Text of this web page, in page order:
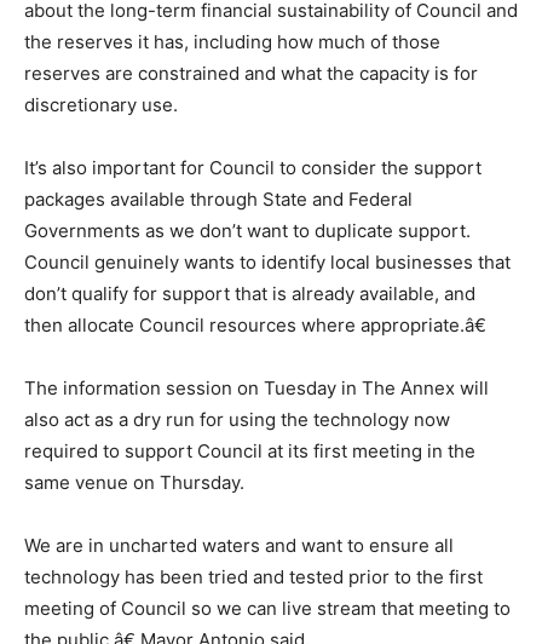
about the long-term financial sustainability of Council and
the reserves it has, including how much of those
reserves are constrained and what the capacity is for
discretionary use.
It’s also important for Council to consider the support
packages available through State and Federal
Governments as we don’t want to duplicate support.
Council genuinely wants to identify local businesses that
don’t qualify for support that is already available, and
then allocate Council resources where appropriate.â€
The information session on Tuesday in The Annex will
also act as a dry run for using the technology now
required to support Council at its first meeting in the
same venue on Thursday.
We are in uncharted waters and want to ensure all
technology has been tried and tested prior to the first
meeting of Council so we can live stream that meeting to